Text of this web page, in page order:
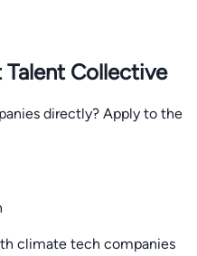
Collective
directly? Apply to the
climate tech companies